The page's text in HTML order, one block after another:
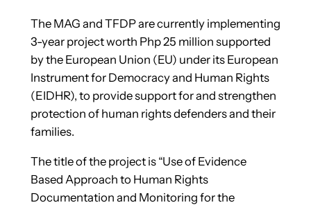
The MAG and TFDP are currently implementing
3-year project worth Php 25 million supported
by the European Union (EU) under its European
Instrument for Democracy and Human Rights
(EIDHR), to provide support for and strengthen
protection of human rights defenders and their
families.
The title of the project is “Use of Evidence
Based Approach to Human Rights
Documentation and Monitoring for the